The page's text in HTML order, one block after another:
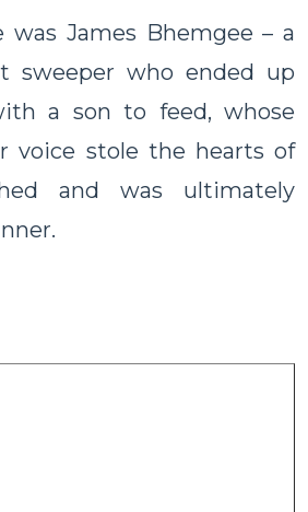
James Bhemgee – a
sweeper who ended up
a son to feed, whose
voice stole the hearts of
and was ultimately